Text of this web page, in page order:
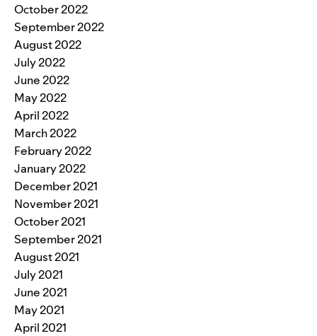
October 2022
September 2022
August 2022
July 2022
June 2022
May 2022
April 2022
March 2022
February 2022
January 2022
December 2021
November 2021
October 2021
September 2021
August 2021
July 2021
June 2021
May 2021
April 2021